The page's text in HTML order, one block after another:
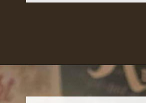
https://dailylifetravels.com/